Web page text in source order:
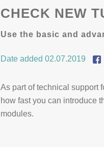
CHECK NEW
Use the basic and
Date added 02.07.2019
As part of technical support
how fast you can introduce
modules.